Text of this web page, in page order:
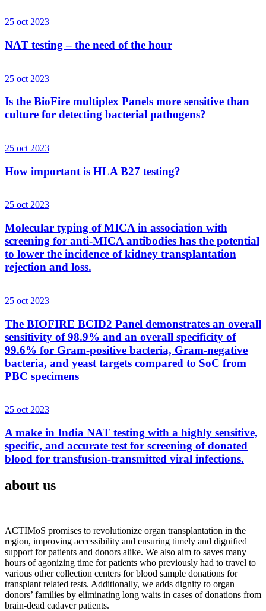
25 oct 2023
NAT testing – the need of the hour
25 oct 2023
Is the BioFire multiplex Panels more sensitive than
culture for detecting bacterial pathogens?
25 oct 2023
How important is HLA B27 testing?
25 oct 2023
Molecular typing of MICA in association with
screening for anti-MICA antibodies has the potential
to lower the incidence of kidney transplantation
rejection and loss.
25 oct 2023
The BIOFIRE BCID2 Panel demonstrates an overall
sensitivity of 98.9% and an overall specificity of
99.6% for Gram-positive bacteria, Gram-negative
bacteria, and yeast targets compared to SoC from
PBC specimens
25 oct 2023
A make in India NAT testing with a highly sensitive,
specific, and accurate test for screening of donated
blood for transfusion-transmitted viral infections.
about us
ACTIMoS promises to revolutionize organ transplantation in the
region, improving accessibility and ensuring timely and dignified
support for patients and donors alike. We also aim to saves many
hours of agonizing time for patients who previously had to travel to
various other collection centers for blood sample donations for
transplant related tests. Additionally, we adds dignity to organ
donors’ families by eliminating long waits in cases of donations from
brain-dead cadaver patients.